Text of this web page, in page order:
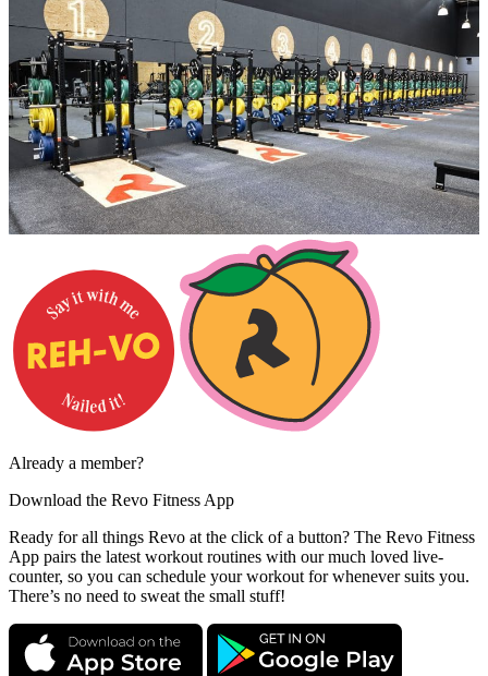
Already a member?
Download the Revo Fitness App
Ready for all things Revo at the click of a button? The Revo Fitness
App pairs the latest workout routines with our much loved live-
counter, so you can schedule your workout for whenever suits you.
There’s no need to sweat the small stuff!